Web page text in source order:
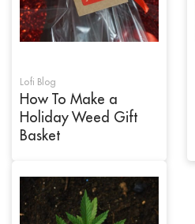
Lofi Blog
How To Make a
Holiday Weed Gift
Basket